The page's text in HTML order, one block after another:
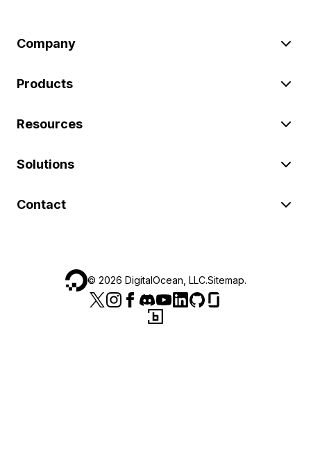
Company
Products
Resources
Solutions
Contact
© 2026 DigitalOcean, LLC.Sitemap.